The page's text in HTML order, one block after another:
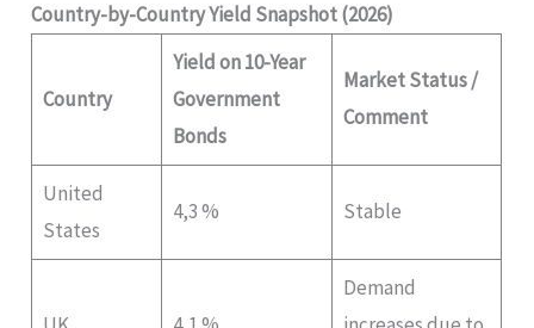
Country-by-Country Yield Snapshot (2026)
Country
Yield on 10-Year
Government
Bonds
Market Status /
Comment
United
States
4,3 % Stable
Demand